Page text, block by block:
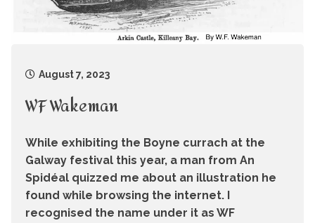
August 7, 2023
WF Wakeman
While exhibiting the Boyne currach at the
Galway festival this year, a man from An
Spidéal quizzed me about an illustration he
found while browsing the internet. I
recognised the name under it as WF